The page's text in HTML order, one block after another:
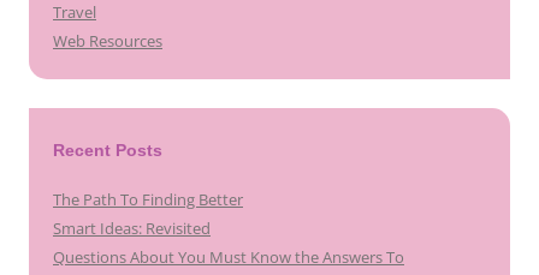
Travel
Web Resources
Recent Posts
The Path To Finding Better
Smart Ideas: Revisited
Questions About You Must Know the Answers To